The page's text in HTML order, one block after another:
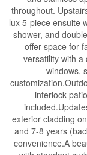
throughout.
lux 5-piece ensuite
shower, and
offer space for
versatility with
windows,
interlock
exterior cladding
and 7-8 years
convenience.A